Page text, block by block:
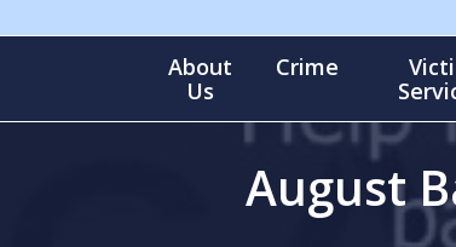
About
Us
Crime
August